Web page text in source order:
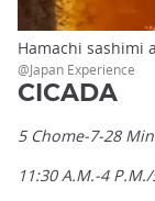
Hamachi sashimi
@Japan Experience
CICADA
5 Chome-7-28
11:30 A.M.-4